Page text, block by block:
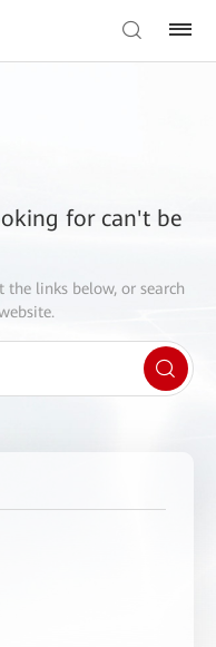
for can't be
the links below, or search